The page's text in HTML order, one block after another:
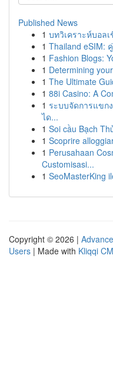
Published News
1 บทวิเคราะห์บอล
1 Thailand
1 Fashion Blogs:
1 Determining
1 The Ultimate
1 88i Casino: A
1 ระบบจัดการแขก
ได...
1 Soi cầu Bạch
1 Scoprire
1 Perusahaan
Customisasi...
1 SeoMasterKing
Copyright © 2026 |
Users | Made with Kliqqi